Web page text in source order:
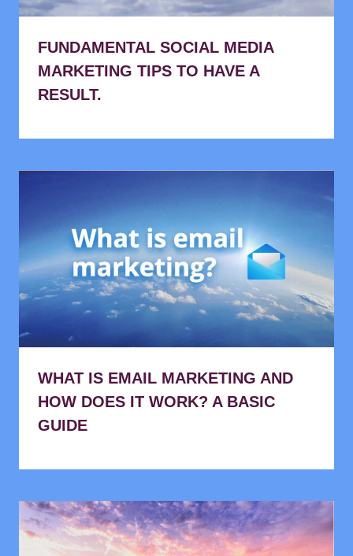
FUNDAMENTAL SOCIAL MEDIA
MARKETING TIPS TO HAVE A
RESULT.
WHAT IS EMAIL MARKETING AND
HOW DOES IT WORK? A BASIC
GUIDE